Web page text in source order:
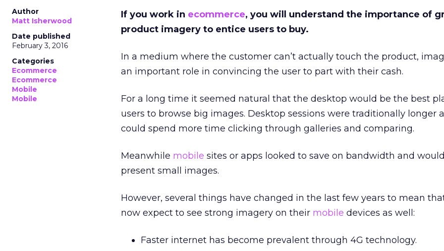
Author
Matt Isherwood
Date published
February 3, 2016
Categories
Ecommerce
Ecommerce
Mobile
Mobile
If you work in ecommerce, you will understand the importance of
product imagery to entice users to buy.
In a medium where the customer can’t actually touch the product,
an important role in convincing the user to part with their cash.
For a long time it seemed natural that the desktop would be the best
users to browse big images. Desktop sessions were traditionally longer
could spend more time clicking through galleries and comparing.
Meanwhile mobile sites or apps looked to save on bandwidth and
present small images.
However, several things have changed in the last few years to mean
now expect to see strong imagery on their mobile devices as well:
Faster internet has become prevalent through 4G technology.